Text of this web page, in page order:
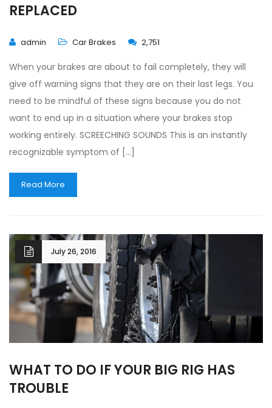
REPLACED
admin Car Brakes 2,751
When your brakes are about to fail completely, they will
give off warning signs that they are on their last legs. You
need to be mindful of these signs because you do not
want to end up in a situation where your brakes stop
working entirely. SCREECHING SOUNDS This is an instantly
recognizable symptom of […]
Read More
July 26, 2016
WHAT TO DO IF YOUR BIG RIG HAS
TROUBLE